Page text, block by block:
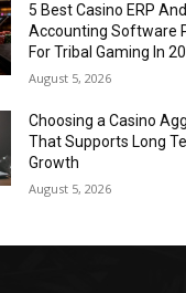
5 Best Casino ERP And
Accounting Software
For Tribal Gaming In
August 5, 2026
Choosing a Casino
That Supports Long
Growth
August 5, 2026